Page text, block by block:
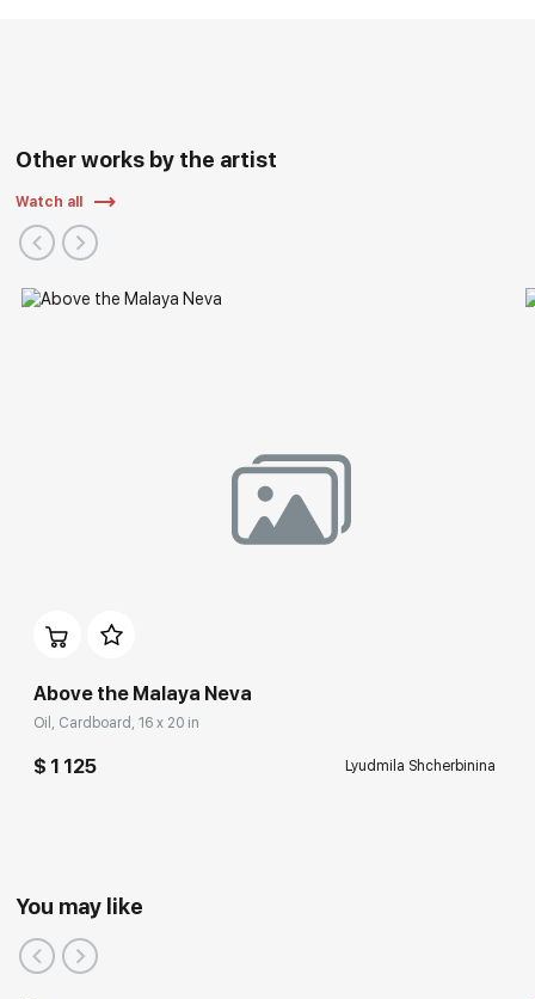
Other works by the artist
Watch all
Above the Malaya Neva
Oil, Cardboard, 16 x 20 in
$ 1 125 Lyudmila Shcherbinina
You may like